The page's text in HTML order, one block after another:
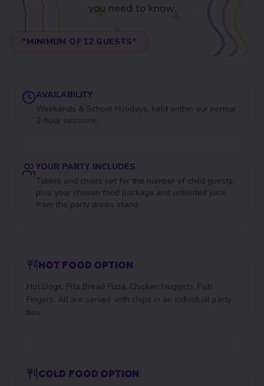
you need to know.
*MINIMUM OF 12 GUESTS*
AVAILABILITY
Weekends & School Holidays, held within our normal
2-hour sessions.
YOUR PARTY INCLUDES
Tables and chairs set for the number of child guests,
plus your chosen food package and unlimited juice
from the party drinks stand.
HOT FOOD OPTION
Hot Dogs, Pita Bread Pizza, Chicken Nuggets, Fish
Fingers. All are served with chips in an individual party
box.
COLD FOOD OPTION